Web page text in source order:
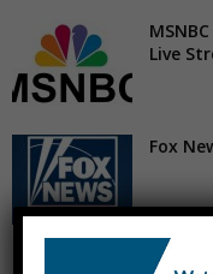
Live
Fox
CNBC